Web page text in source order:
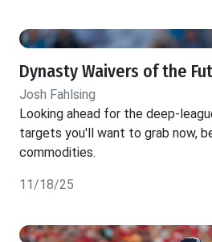
Dynasty Waivers of the
Josh Fahlsing
Looking ahead for the deep-
targets you'll want to grab now,
commodities.
11/18/25